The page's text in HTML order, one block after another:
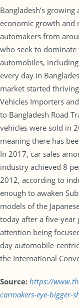
Bangladesh’s
economic growth and
automakers from
who seek to dominate
automobiles,
every day in
market started
Vehicles Importers
to Bangladesh Road
vehicles were sold in
meaning there has
In 2017, car sales
industry achieved 8
2012, according to
enough to awaken
models of the
today after a five-year
attention being
day automobile-
the International
Source: https://
carmakers-eye-bigger-